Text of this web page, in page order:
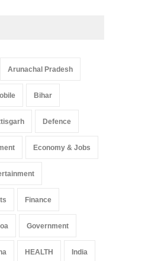
Arunachal Pradesh
Bihar
Defence
Economy & Jobs
Finance
Government
HEALTH India